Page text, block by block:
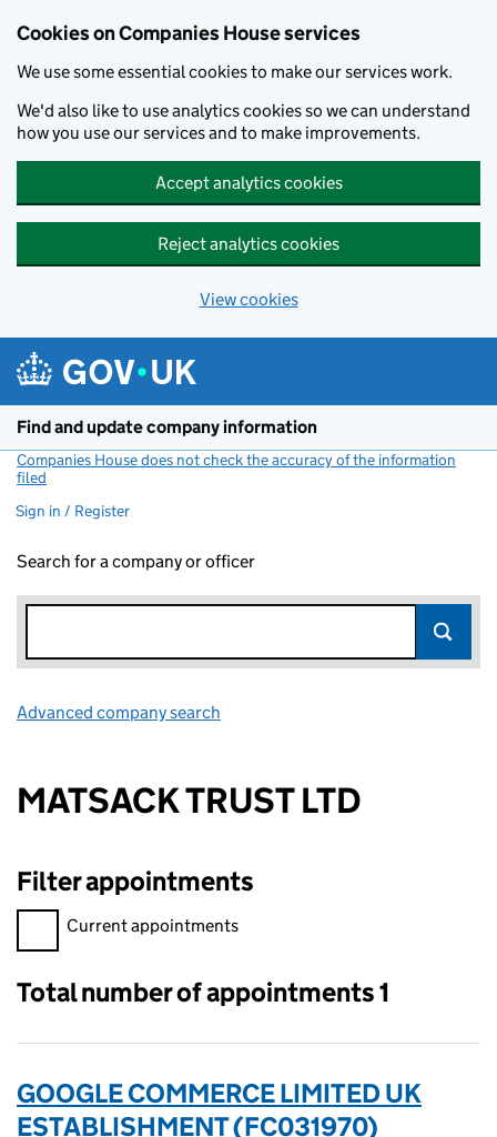
Cookies on Companies House services
We use some essential cookies to make our services work.
We'd also like to use analytics cookies so we can understand
how you use our services and to make improvements.
Accept analytics cookies
Reject analytics cookies
View cookies
Find and update company information
Companies House does not check the accuracy of the information
filed
Sign in / Register
Search for a company or officer
Advanced company search
MATSACK TRUST LTD
Filter appointments
Filter appointments, selecting an input will reload the page.
Current appointments
Total number of appointments 1
GOOGLE COMMERCE LIMITED UK
ESTABLISHMENT (FC031970)